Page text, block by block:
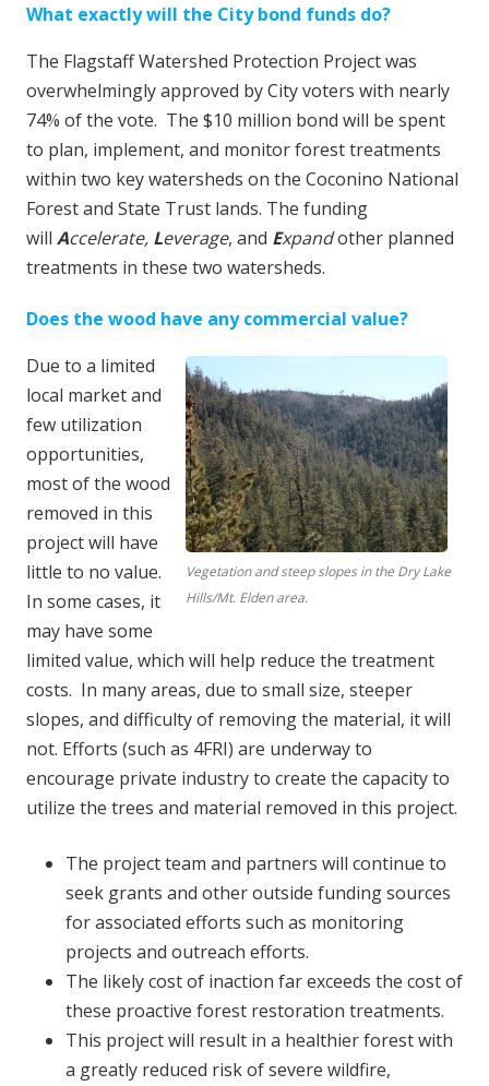
What exactly will the City bond funds do?
The Flagstaff Watershed Protection Project was
overwhelmingly approved by City voters with nearly
74% of the vote. The $10 million bond will be spent
to plan, implement, and monitor forest treatments
within two key watersheds on the Coconino National
Forest and State Trust lands. The funding
will Accelerate, Leverage, and Expandother planned
treatments in these two watersheds.
Does the wood have any commercial value?
Vegetation and steep slopes in the Dry Lake
Hills/Mt. Elden area.
Due to a limited
local market and
few utilization
opportunities,
most of the wood
removed in this
project will have
little to no value.
In some cases, it
may have some
limited value, which will help reduce the treatment
costs. In many areas, due to small size, steeper
slopes, and difficulty of removing the material, it will
not. Efforts (such as 4FRI) are underway to
encourage private industry to create the capacity to
utilize the trees and material removed in this project.
The project team and partners will continue to
seek grants and other outside funding sources
for associated efforts such as monitoring
projects and outreach efforts.
The likely cost of inaction far exceeds the cost of
these proactive forest restoration treatments.
This project will result in a healthier forest with
a greatly reduced risk of severe wildfire,